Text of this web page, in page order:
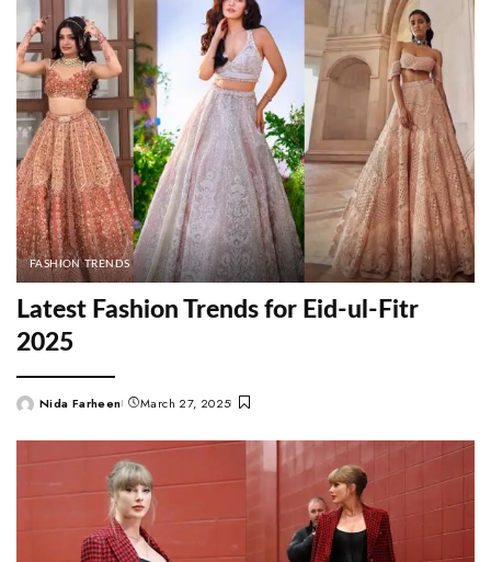
FASHION TRENDS
Latest Fashion Trends for Eid-ul-Fitr
2025
PostedNida Farheen March 27, 2025